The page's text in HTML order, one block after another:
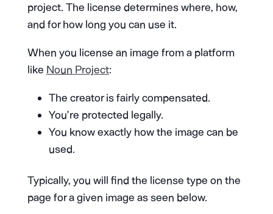
project. The license determines where, how,
and for how long you can use it.
When you license an image from a platform
like Noun Project:
The creator is fairly compensated.
You’re protected legally.
You know exactly how the image can be
used.
Typically, you will find the license type on the
page for a given image as seen below.